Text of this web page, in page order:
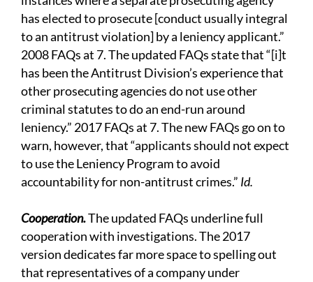
has elected to prosecute [conduct usually integral
to an antitrust violation] by a leniency applicant.”
2008 FAQs at 7. The updated FAQs state that “[i]t
has been the Antitrust Division’s experience that
other prosecuting agencies do not use other
criminal statutes to do an end-run around
leniency.” 2017 FAQs at 7. The new FAQs go on to
warn, however, that “applicants should not expect
to use the Leniency Program to avoid
accountability for non-antitrust crimes.” Id.
Cooperation.The updated FAQs underline full
cooperation with investigations. The 2017
version dedicates far more space to spelling out
that representatives of a company under